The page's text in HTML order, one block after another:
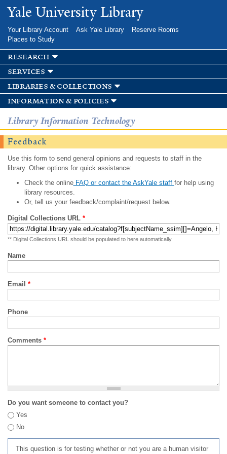
Skip to
main
Yale University Library
Your Library Account Ask Yale Library
Reserve Rooms
Places to Study
research
services
libraries & collections
information & policies
Library Information Technology
Feedback
Use this form to send general opinions and requests to staff in the
library. Other options for quick assistance:
Check the onlineFAQ or contact the AskYale staff for help using
library resources.
Or, tell us your feedback/complaint/request below.
Digital Collections URL *
** Digital Collections URL should be populated to here automatically
Name
Email *
Phone
Comments *
Do you want someone to contact you?
Yes
No
This question is for testing whether or not you are a human visitor